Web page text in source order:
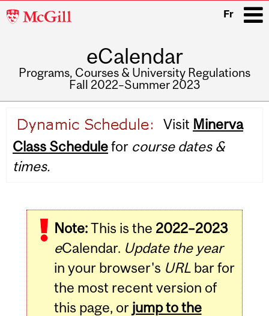
McGill
Fr
eCalendar
Programs, Courses & University Regulations
Fall 2022–Summer 2023
navigation
Visit Minerva
Class Schedulefor course dates &
times.
Note:This is the 2022–2023
eCalendar. Update the year
in your browser's URLbar for
the most recent version of
this page, or jump to the